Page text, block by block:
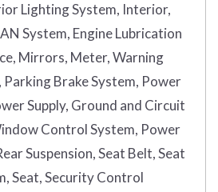
Lighting System, Interior,
System, Engine Lubrication
Mirrors, Meter, Warning
Parking Brake System, Power
Supply, Ground and Circuit
Control System, Power
Suspension, Seat Belt, Seat
Seat, Security Control